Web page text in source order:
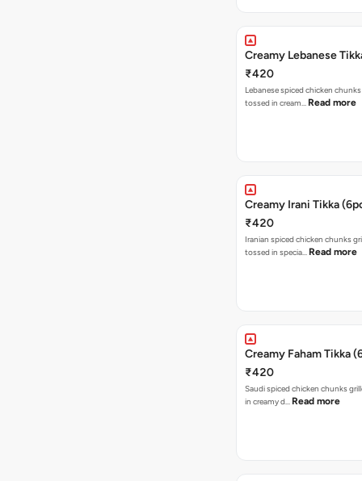
Creamy Lebanese
₹420
Lebanese spiced chicken
tossed in cream… Read more
Creamy Irani Tikka
₹420
Iranian spiced chicken chunks
tossed in specia… Read more
Creamy Faham Tikka
₹420
Saudi spiced chicken chunks
in creamy d… Read more